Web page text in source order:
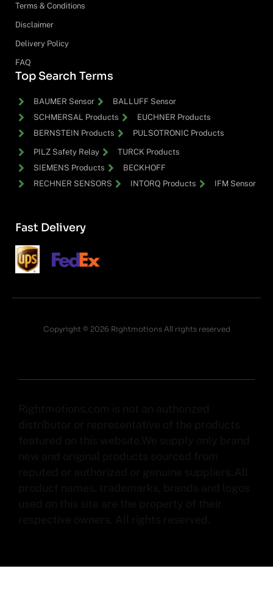
Terms & Conditions
Disclaimer
Delivery Policy
FAQ
Top Search Terms
BAUMER Sensor
BALLUFF Sensor
SCHMERSAL Products
EUCHNER Products
BERNSTEIN Products
PULSOTRONIC Products
PILZ Safety Relay
TURCK Products
SIEMENS Products
BECKHOFF
RECHNER SENSORS
INTORQ Products IFM Sensor
Fast Delivery
Copyright © 2026 Rightmotions All rights reserved